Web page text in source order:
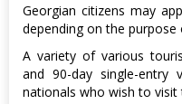
Georgian citizens may
depending on the purpose
A variety of various
and 90-day single-entry
nationals who wish to visit